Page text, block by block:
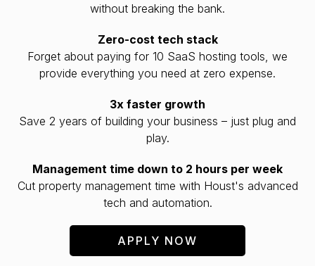
without breaking the bank.
Zero-cost tech stack
Forget about paying for 10 SaaS hosting tools, we
provide everything you need at zero expense.
3x faster growth
Save 2 years of building your business – just plug and
play.
Management time down to 2 hours per week
Cut property management time with Houst's advanced
tech and automation.
APPLY NOW